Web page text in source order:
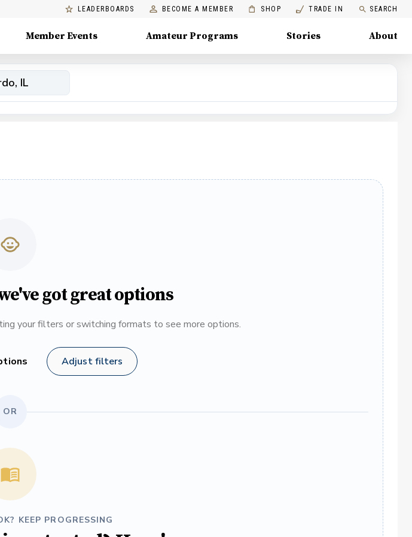
LEADERBOARDS BECOME A MEMBER SHOP TRADE IN SEARCH
Member Events Amateur Programs Stories About
got great options
your filters or switching formats to see more options.
Adjust filters
OR
KEEP PROGRESSING